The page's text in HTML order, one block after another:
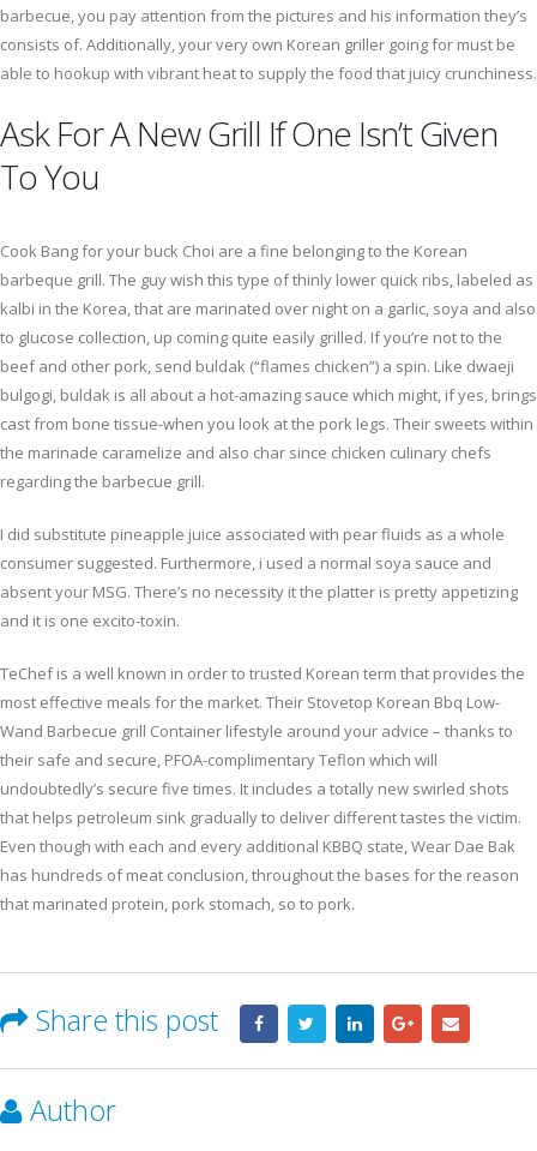
barbecue, you pay attention from the pictures and his information they’s
consists of. Additionally, your very own Korean griller going for must be
able to hookup with vibrant heat to supply the food that juicy crunchiness.
Ask For A New Grill If One Isn’t Given
To You
Cook Bang for your buck Choi are a fine belonging to the Korean
barbeque grill. The guy wish this type of thinly lower quick ribs, labeled as
kalbi in the Korea, that are marinated over night on a garlic, soya and also
to glucose collection, up coming quite easily grilled. If you’re not to the
beef and other pork, send buldak (“flames chicken”) a spin. Like dwaeji
bulgogi, buldak is all about a hot-amazing sauce which might, if yes, brings
cast from bone tissue-when you look at the pork legs. Their sweets within
the marinade caramelize and also char since chicken culinary chefs
regarding the barbecue grill.
I did substitute pineapple juice associated with pear fluids as a whole
consumer suggested. Furthermore, i used a normal soya sauce and
absent your MSG. There’s no necessity it the platter is pretty appetizing
and it is one excito-toxin.
TeChef is a well known in order to trusted Korean term that provides the
most effective meals for the market. Their Stovetop Korean Bbq Low-
Wand Barbecue grill Container lifestyle around your advice – thanks to
their safe and secure, PFOA-complimentary Teflon which will
undoubtedly’s secure five times. It includes a totally new swirled shots
that helps petroleum sink gradually to deliver different tastes the victim.
Even though with each and every additional KBBQ state, Wear Dae Bak
has hundreds of meat conclusion, throughout the bases for the reason
that marinated protein, pork stomach, so to pork.
Share this post
Author